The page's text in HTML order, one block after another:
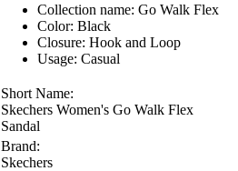
Collection name: Go Walk Flex
Color: Black
Closure: Hook and Loop
Usage: Casual
Short Name:
Skechers Women's Go Walk Flex
Sandal
Brand:
Skechers